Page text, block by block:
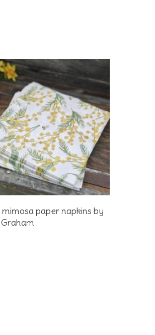
mimosa paper napkins by